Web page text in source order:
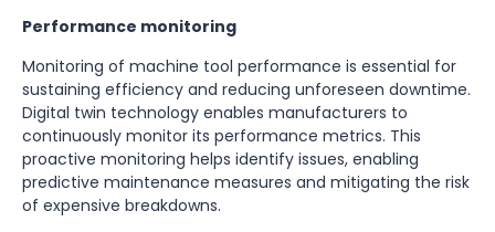
Performance monitoring
Monitoring of machine tool performance is essential for
sustaining efficiency and reducing unforeseen downtime.
Digital twin technology enables manufacturers to
continuously monitor its performance metrics. This
proactive monitoring helps identify issues, enabling
predictive maintenance measures and mitigating the risk
of expensive breakdowns.